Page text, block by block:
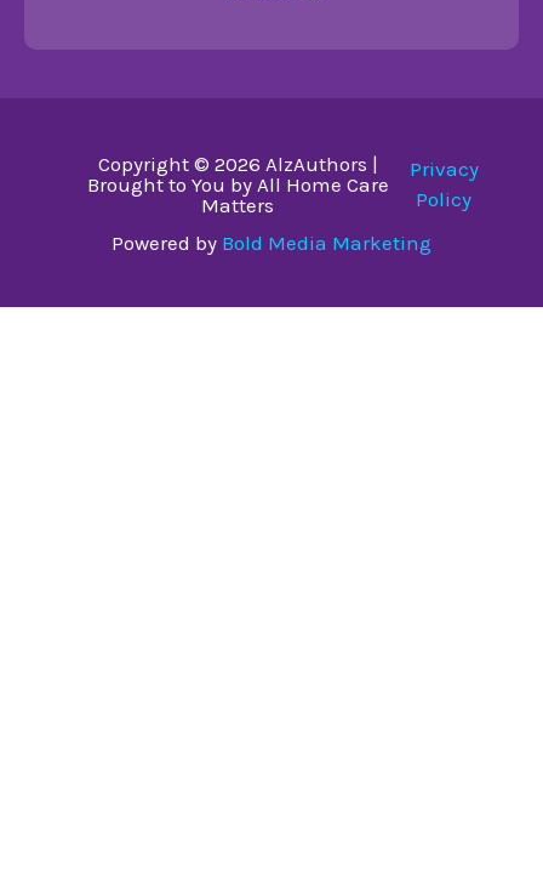
Copyright © 2026 AlzAuthors |
Brought to You by All Home Care
Matters
Privacy
Policy
Powered by Bold Media Marketing